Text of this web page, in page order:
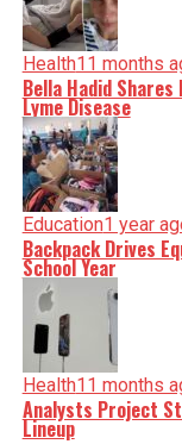
Health11 months
Bella Hadid
Lyme Disease
Education1 year
Backpack Drives
School Year
Health11 months
Analysts Project
Lineup